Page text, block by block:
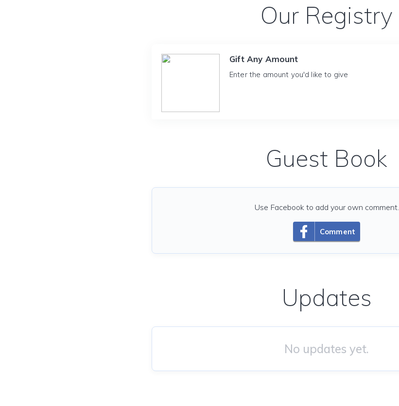
Our Registry
Gift Any Amount
Enter the amount you'd like to give
Guest Book
Comment
Use Facebook to add your own comment.
Updates
No updates yet.